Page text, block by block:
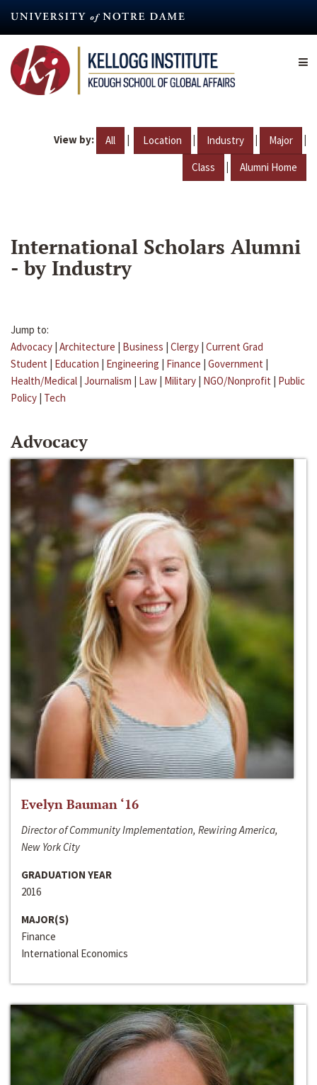
content
View by: All | Location | Industry | Major |
Class | Alumni Home
International Scholars Alumni
- by Industry
Jump to:
Advocacy | Architecture | Business | Clergy | Current Grad
Student | Education | Engineering | Finance | Government |
Health/Medical | Journalism | Law | Military | NGO/Nonprofit | Public
Policy | Tech
Advocacy
Evelyn Bauman ‘16
Director of Community Implementation, Rewiring America,
New York City
GRADUATION YEAR
2016
MAJOR(S)
Finance
International Economics